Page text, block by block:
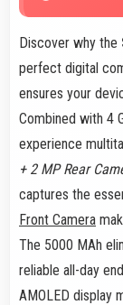
Discover why the
perfect digital
ensures your
Combined with 4
experience
+ 2 MP Rear
captures the
Front Camera
The 5000 MAh
reliable all-day
AMOLED display